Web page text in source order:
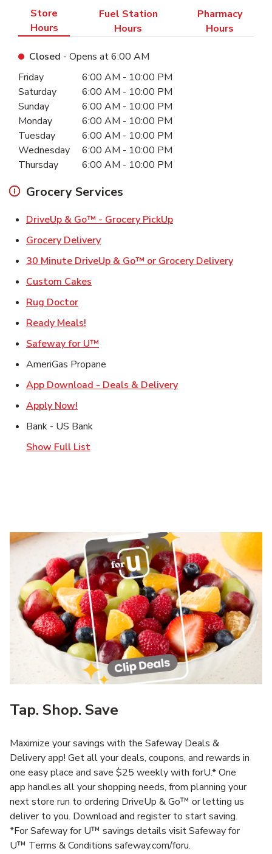
Store
Hours
Fuel Station
Hours
Pharmacy
Hours
Closed - Opens at6:00 AM
Day of the WeekHours
Friday 6:00 AM - 10:00 PM
Saturday
6:00 AM - 10:00 PM
Sunday
6:00 AM - 10:00 PM
Monday
6:00 AM - 10:00 PM
Tuesday
6:00 AM - 10:00 PM
Wednesday
6:00 AM - 10:00 PM
Thursday
6:00 AM - 10:00 PM
Grocery Services
DriveUp & Go™ - Grocery PickUpLink Opens in New
Grocery DeliveryLink Opens in New Tab
30 Minute DriveUp & Go™ or Grocery DeliveryLink
Custom Cakes
Rug DoctorLink Opens in New Tab
Ready Meals!
Safeway for U™
AmeriGas Propane
App Download - Deals & DeliveryLink Opens in New
Apply Now!
Bank - US Bank
Show Full List
Tap. Shop. Save
Maximize your savings with the Safeway Deals &
Delivery app! Get all your deals, coupons, and rewards in
one easy place and save $25 weekly with forU.* One
app handles all your shopping needs, from planning your
next store run to ordering DriveUp & Go™ or letting us
deliver to you. Download and register to start saving.
*For Safeway for U™ savings details visit Safeway for
U™ Terms & Conditions safeway.com/foru.